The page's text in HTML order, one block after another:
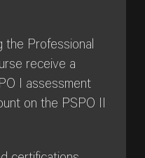
the Professional
receive a
I assessment
on the PSPO II